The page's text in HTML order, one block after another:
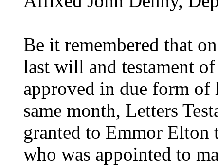
Be it remembered that
last will and testament
approved in due form of
same month, Letters
granted to Emmor Elton
who was appointed to